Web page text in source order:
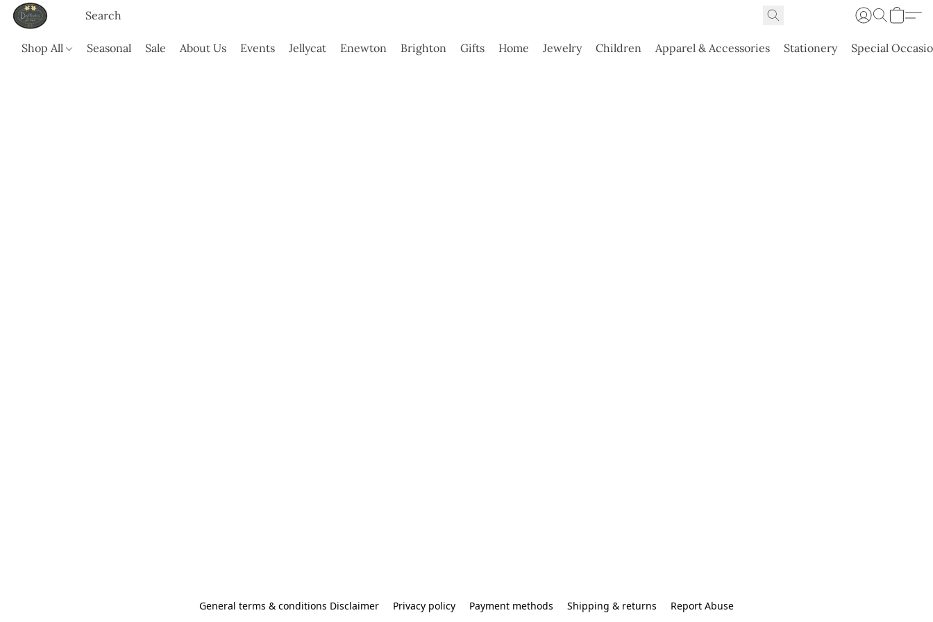
Shop All Seasonal Sale About Us Events Jellycat Enewton Brighton Gifts Home Jewelry Children Apparel & Accessories Stationery Special
General terms & conditions Disclaimer Privacy policy Payment methods Shipping & returns Report Abuse